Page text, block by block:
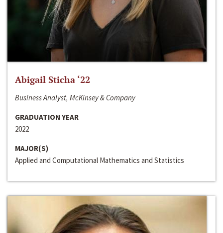
Abigail Sticha ‘22
Business Analyst, McKinsey & Company
GRADUATION YEAR
2022
MAJOR(S)
Applied and Computational Mathematics and Statistics